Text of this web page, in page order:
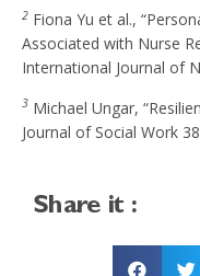
2 Fiona Yu et al.,
Associated with Nurse
International Journal of
3 Michael Ungar,
Journal of Social Work
Share it :